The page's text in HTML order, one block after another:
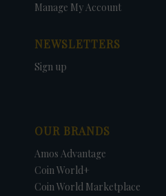
Manage My Account
NEWSLETTERS
Sign up
OUR BRANDS
Amos Advantage
Coin World+
Coin World Marketplace